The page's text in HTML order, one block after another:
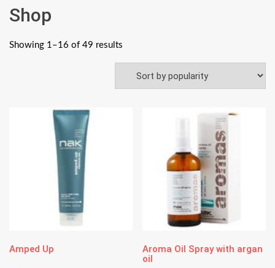
Shop
Showing 1–16 of 49 results
Amped Up
Aroma Oil Spray with argan
oil